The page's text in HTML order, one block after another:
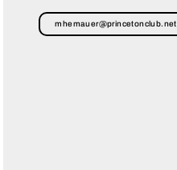
mhemauer@princetonclub.net